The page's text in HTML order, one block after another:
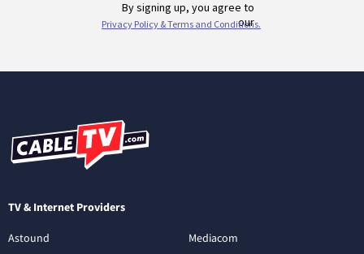
TV & Internet Providers
Astound Mediacom